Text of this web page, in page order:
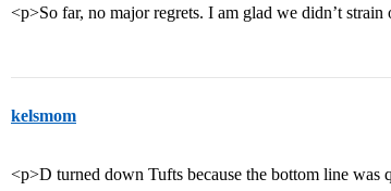
<p>So far, no major regrets. I am glad we didn’t
kelsmom
<p>D turned down Tufts because the bottom line was